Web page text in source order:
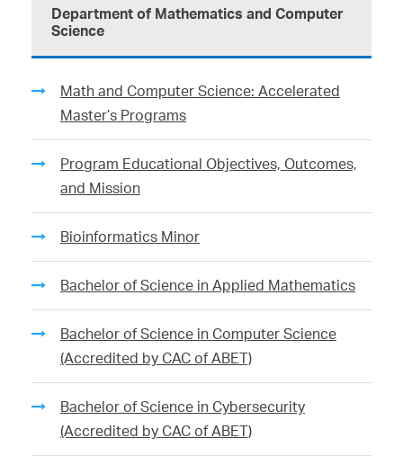
Department of Mathematics and Computer
Science
Math and Computer Science: Accelerated
Master’s Programs
Program Educational Objectives, Outcomes,
and Mission
Bioinformatics Minor
Bachelor of Science in Applied Mathematics
Bachelor of Science in Computer Science
(Accredited by CAC of ABET)
Bachelor of Science in Cybersecurity
(Accredited by CAC of ABET)